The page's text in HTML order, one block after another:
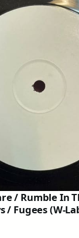
/ Rumble In
/ Fugees (W-